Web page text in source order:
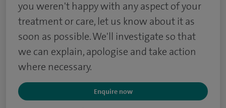
you weren't happy with any aspect of your
treatment or care, let us know about it as
soon as possible. We'll investigate so that
we can explain, apologise and take action
where necessary.
Enquire now